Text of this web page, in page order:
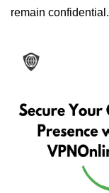
remain confidential.